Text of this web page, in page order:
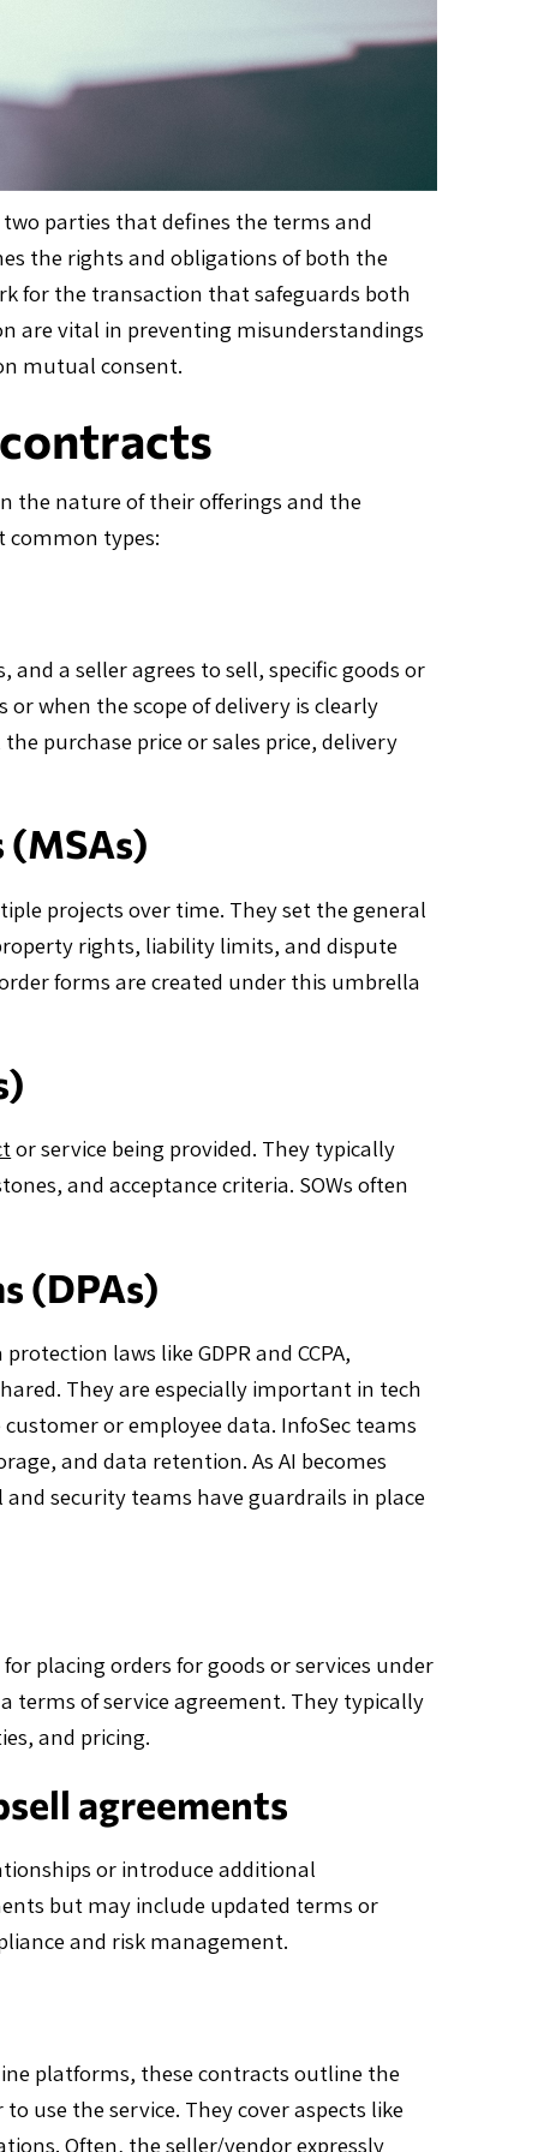
parties that defines the terms and
the rights and obligations of both the
for the transaction that safeguards both
are vital in preventing misunderstandings
mutual consent.
the nature of their offerings and the
common types:
and a seller agrees to sell, specific goods or
when the scope of delivery is clearly
purchase price or sales price, delivery
(MSAs)
projects over time. They set the general
rights, liability limits, and dispute
forms are created under this umbrella
or service being provided. They typically
and acceptance criteria. SOWs often
(DPAs)
laws like GDPR and CCPA,
They are especially important in tech
or employee data. InfoSec teams
and data retention. As AI becomes
security teams have guardrails in place
placing orders for goods or services under
terms of service agreement. They typically
and pricing.
agreements
or introduce additional
but may include updated terms or
and risk management.
platforms, these contracts outline the
use the service. They cover aspects like
Often, the seller/vendor expressly